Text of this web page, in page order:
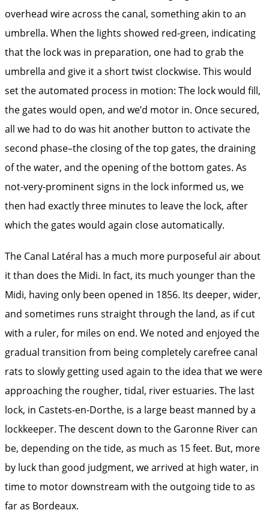
overhead wire across the canal, something akin to an
umbrella. When the lights showed red-green, indicating
that the lock was in preparation, one had to grab the
umbrella and give it a short twist clockwise. This would
set the automated process in motion: The lock would fill,
the gates would open, and we’d motor in. Once secured,
all we had to do was hit another button to activate the
second phase–the closing of the top gates, the draining
of the water, and the opening of the bottom gates. As
not-very-prominent signs in the lock informed us, we
then had exactly three minutes to leave the lock, after
which the gates would again close automatically.
The Canal Latéral has a much more purposeful air about
it than does the Midi. In fact, its much younger than the
Midi, having only been opened in 1856. Its deeper, wider,
and sometimes runs straight through the land, as if cut
with a ruler, for miles on end. We noted and enjoyed the
gradual transition from being completely carefree canal
rats to slowly getting used again to the idea that we were
approaching the rougher, tidal, river estuaries. The last
lock, in Castets-en-Dorthe, is a large beast manned by a
lockkeeper. The descent down to the Garonne River can
be, depending on the tide, as much as 15 feet. But, more
by luck than good judgment, we arrived at high water, in
time to motor downstream with the outgoing tide to as
far as Bordeaux.